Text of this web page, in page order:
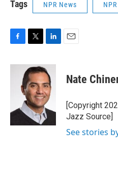
Tags NPR News
c
k
i
t
t
e
r
n
k
e
d
I
n
Nate
[Copyright
Jazz Source]
See stories